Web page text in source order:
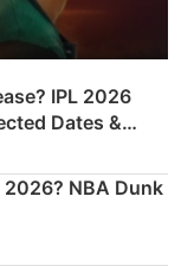
IPL 2026
Dates &
NBA Dunk